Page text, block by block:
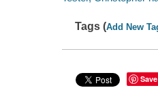
Tags (Add New
Save